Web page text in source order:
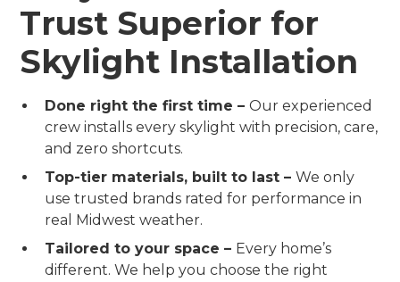
Trust Superior for
Skylight Installation
Done right the first time –Our experienced
crew installs every skylight with precision, care,
and zero shortcuts.
Top-tier materials, built to last –We only
use trusted brands rated for performance in
real Midwest weather.
Tailored to your space – Every home’s
different. We help you choose the right